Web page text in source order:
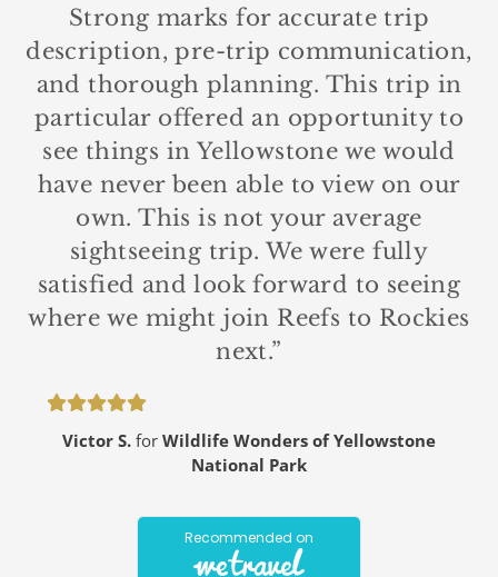
Strong marks for accurate trip
description, pre-trip communication,
and thorough planning. This trip in
particular offered an opportunity to
see things in Yellowstone we would
have never been able to view on our
own. This is not your average
sightseeing trip. We were fully
satisfied and look forward to seeing
where we might join Reefs to Rockies
next.”
Victor S. for Wildlife Wonders of Yellowstone
National Park